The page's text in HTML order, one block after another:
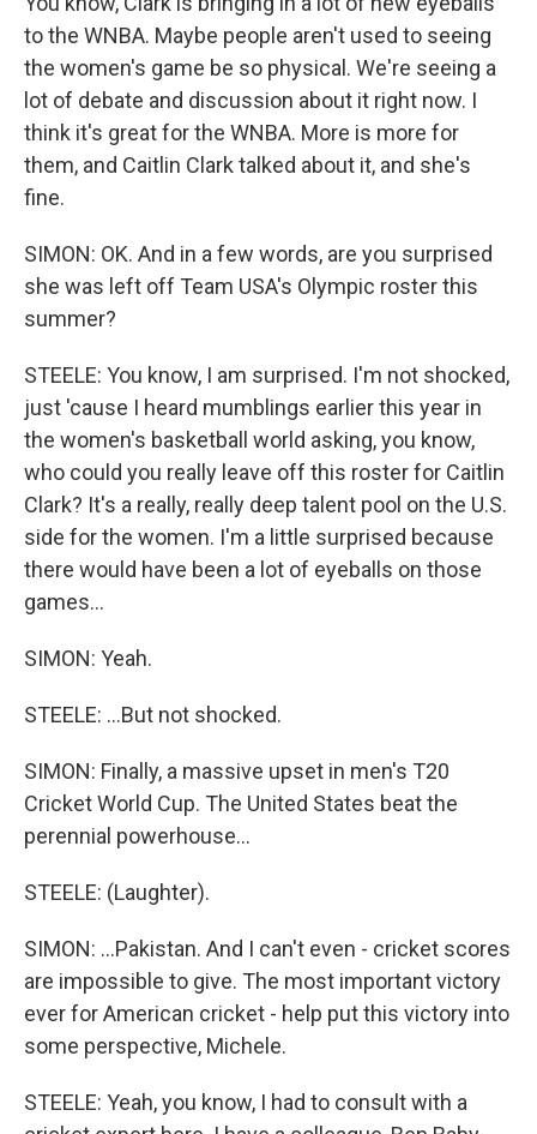
to the WNBA. Maybe people aren't used to seeing
the women's game be so physical. We're seeing a
lot of debate and discussion about it right now. I
think it's great for the WNBA. More is more for
them, and Caitlin Clark talked about it, and she's
fine.
SIMON: OK. And in a few words, are you surprised
she was left off Team USA's Olympic roster this
summer?
STEELE: You know, I am surprised. I'm not shocked,
just 'cause I heard mumblings earlier this year in
the women's basketball world asking, you know,
who could you really leave off this roster for Caitlin
Clark? It's a really, really deep talent pool on the U.S.
side for the women. I'm a little surprised because
there would have been a lot of eyeballs on those
games...
SIMON: Yeah.
STEELE: ...But not shocked.
SIMON: Finally, a massive upset in men's T20
Cricket World Cup. The United States beat the
perennial powerhouse...
STEELE: (Laughter).
SIMON: ...Pakistan. And I can't even - cricket scores
are impossible to give. The most important victory
ever for American cricket - help put this victory into
some perspective, Michele.
STEELE: Yeah, you know, I had to consult with a